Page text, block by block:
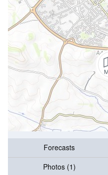
Forecasts
Photos (1)